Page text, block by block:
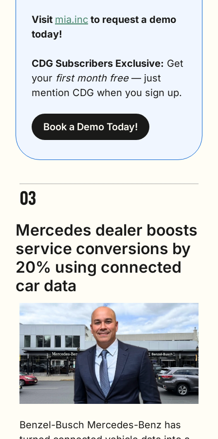
Visit mia.inc to request a demo
today!
CDG Subscribers Exclusive: Get
your first month free — just
mention CDG when you sign up.
Book a Demo Today!
Mercedes dealer boosts
service conversions by
20% using connected
car data
Benzel-Busch Mercedes-Benz has